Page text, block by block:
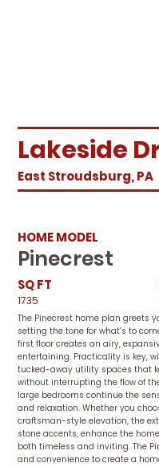
Lakeside
East Stroudsburg, PA
HOME MODEL
Pinecrest
SQ FT
1735
The Pinecrest home plan greets
setting the tone for what’s to
first floor creates an airy,
entertaining. Practicality is key,
tucked-away utility spaces that
without interrupting the flow of
large bedrooms continue the
and relaxation. Whether you
craftsman-style elevation, the
stone accents, enhance the
both timeless and inviting. The
and convenience to create a